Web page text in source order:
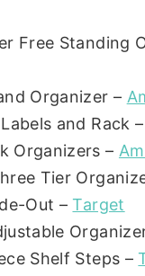
Free Standing
Organizer –
and Rack –
Organizers –
Tier
Out –Target
Shelf Steps –